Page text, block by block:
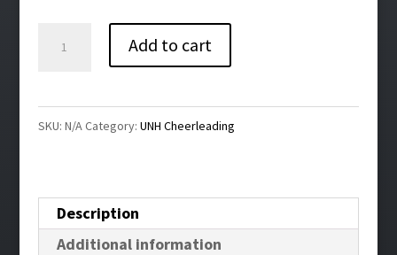
$62.00
Cheerleading
Add to cart
SKU: N/ACategory: UNH Cheerleading
Description
Additional information